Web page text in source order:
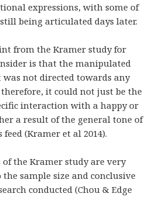
expressions, with some of
being articulated days later.
from the Kramer study for
is that the manipulated
was not directed towards any
it could not just be the
interaction with a happy or
a result of the general tone of
feed (Kramer et al 2014).
the Kramer study are very
sample size and conclusive
conducted (Chou & Edge